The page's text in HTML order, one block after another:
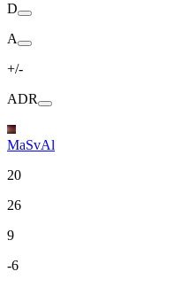
D
A
+/-
ADR
MaSvAl
20
26
9
-6